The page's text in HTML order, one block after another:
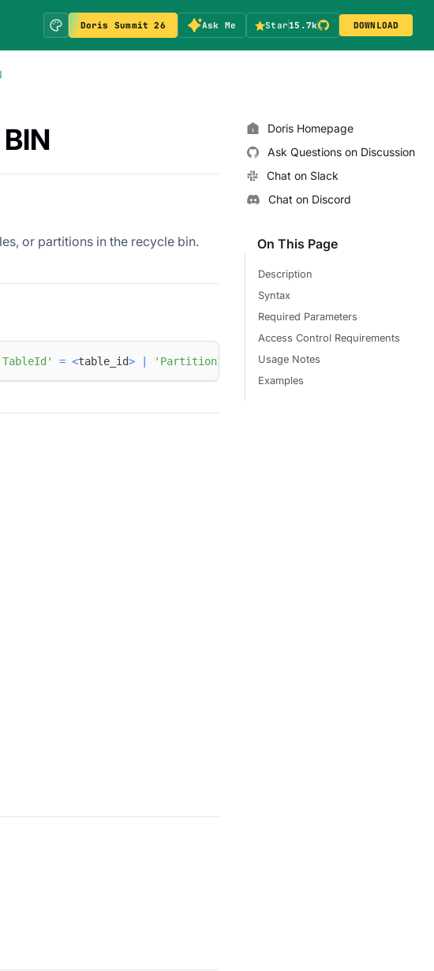
Doris Summit 26 Ask Me Star15.7k DOWNLOAD
or partitions in the recycle bin.
= <table_id> 'PartitionId' <partition_id
Doris Homepage
Ask Questions on Discussion
Chat on Slack
Chat on Discord
On This Page
Description
Syntax
Required Parameters
Access Control Requirements
Usage Notes
Examples